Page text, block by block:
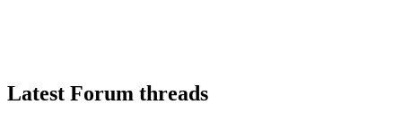
Latest Forum threads